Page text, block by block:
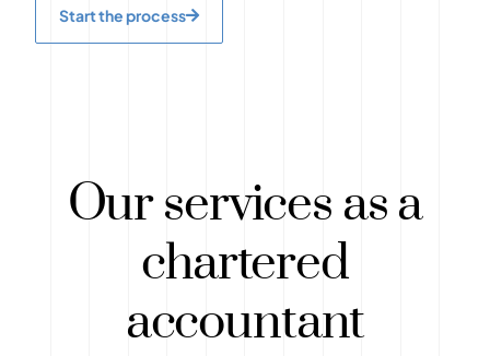
Start the process
Our services as a
chartered
accountant